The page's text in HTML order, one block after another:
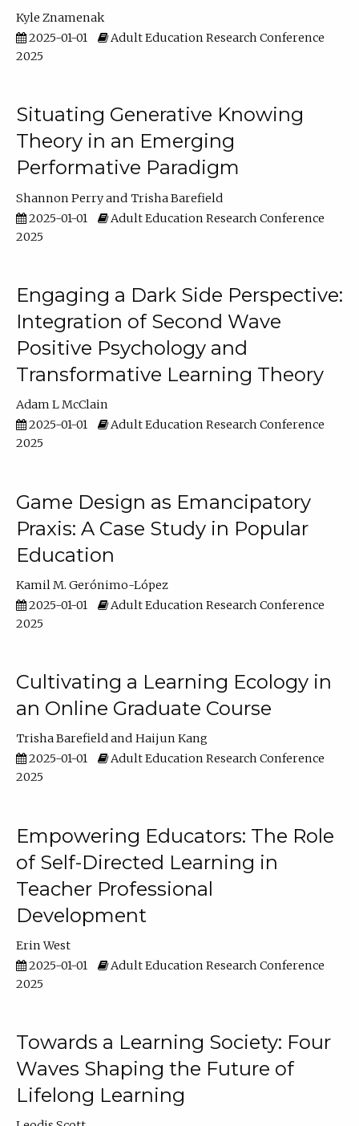
Kyle Znamenak
2025-01-01
Adult Education Research Conference
2025
Situating Generative Knowing
Theory in an Emerging
Performative Paradigm
Shannon Perry
Trisha Barefield
2025-01-01
Adult Education Research Conference
2025
Engaging a Dark Side Perspective:
Integration of Second Wave
Positive Psychology and
Transformative Learning Theory
Adam L McClain
2025-01-01
Adult Education Research Conference
2025
Game Design as Emancipatory
Praxis: A Case Study in Popular
Education
Kamil M. Gerónimo-López
2025-01-01
Adult Education Research Conference
2025
Cultivating a Learning Ecology in
an Online Graduate Course
Trisha Barefield
Haijun Kang
2025-01-01
Adult Education Research Conference
2025
Empowering Educators: The Role
of Self-Directed Learning in
Teacher Professional
Development
Erin West
2025-01-01
Adult Education Research Conference
2025
Towards a Learning Society: Four
Waves Shaping the Future of
Lifelong Learning